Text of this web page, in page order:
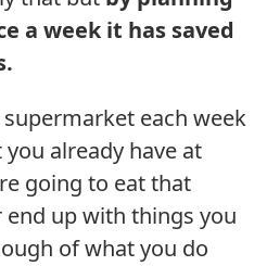
a week it has saved
each week
already have at
going to eat that
up with things you
of what you do